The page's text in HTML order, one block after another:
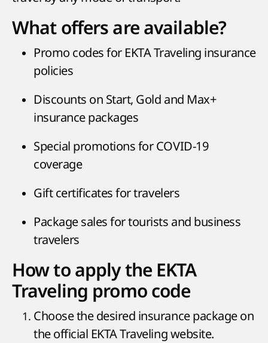
What offers are available?
Promo codes for EKTA Traveling insurance
policies
Discounts on Start, Gold and Max+
insurance packages
Special promotions for COVID-19
coverage
Gift certificates for travelers
Package sales for tourists and business
travelers
How to apply the EKTA
Traveling promo code
Choose the desired insurance package on
the official EKTA Traveling website.